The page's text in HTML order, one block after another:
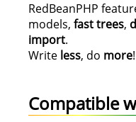
RedBeanPHP
models, fast trees,
import.
Write less, do more!
Compatible